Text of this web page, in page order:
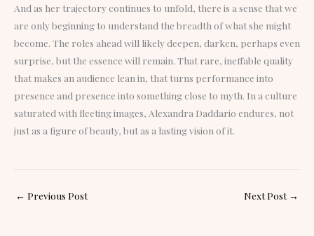
And as her trajectory continues to unfold, there is a sense that we
are only beginning to understand the breadth of what she might
become. The roles ahead will likely deepen, darken, perhaps even
surprise, but the essence will remain. That rare, ineffable quality
that makes an audience lean in, that turns performance into
presence and presence into something close to myth. In a culture
saturated with fleeting images, Alexandra Daddario endures, not
just as a figure of beauty, but as a lasting vision of it.
← Previous Post Next Post →